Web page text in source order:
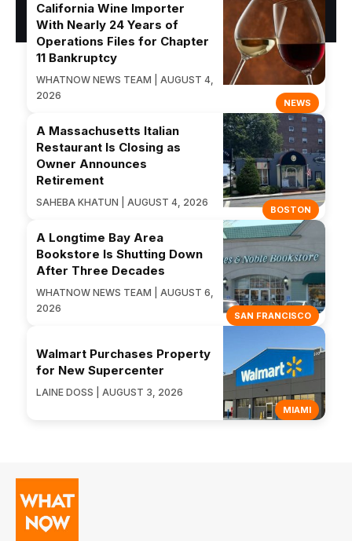
NEWS
California Wine Importer
With Nearly 24 Years of
Operations Files for Chapter
11 Bankruptcy
WHATNOW NEWS TEAM | AUGUST 4,
2026
BOSTON
A Massachusetts Italian
Restaurant Is Closing as
Owner Announces
Retirement
SAHEBA KHATUN | AUGUST 4, 2026
SAN FRANCISCO
A Longtime Bay Area
Bookstore Is Shutting Down
After Three Decades
WHATNOW NEWS TEAM | AUGUST 6,
2026
MIAMI
Walmart Purchases Property
for New Supercenter
LAINE DOSS | AUGUST 3, 2026